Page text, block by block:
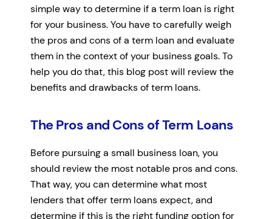
simple way to determine if a term loan is right
for your business. You have to carefully weigh
the pros and cons of a term loan and evaluate
them in the context of your business goals. To
help you do that, this blog post will review the
benefits and drawbacks of term loans.
The Pros and Cons of Term Loans
Before pursuing a small business loan, you
should review the most notable pros and cons.
That way, you can determine what most
lenders that offer term loans expect, and
determine if this is the right funding option for